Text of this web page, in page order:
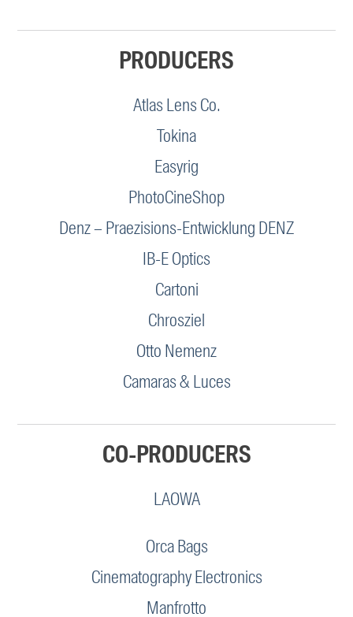
PRODUCERS
Atlas Lens Co.
Tokina
Easyrig
PhotoCineShop
Denz – Praezisions-Entwicklung DENZ
IB-E Optics
Cartoni
Chrosziel
Otto Nemenz
Camaras & Luces
CO-PRODUCERS
LAOWA
Orca Bags
Cinematography Electronics
Manfrotto